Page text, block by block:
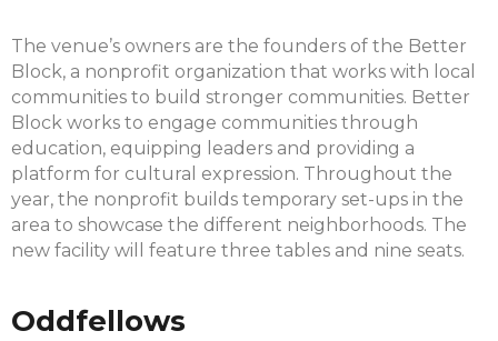
The venue’s owners are the founders of the Better
Block, a nonprofit organization that works with local
communities to build stronger communities. Better
Block works to engage communities through
education, equipping leaders and providing a
platform for cultural expression. Throughout the
year, the nonprofit builds temporary set-ups in the
area to showcase the different neighborhoods. The
new facility will feature three tables and nine seats.
Oddfellows